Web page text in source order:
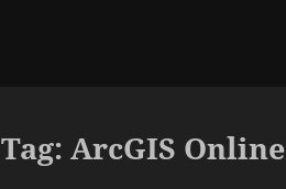
Tag:ArcGIS Online